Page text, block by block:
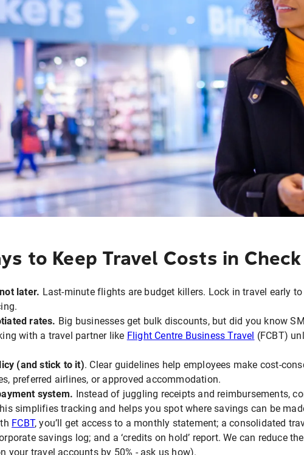
to Keep Travel Costs in Check
later. Last-minute flights are budget killers. Lock in travel early
rates. Big businesses get bulk discounts, but did you know
with a travel partner like Flight Centre Business Travel (FCBT)
(and stick to it). Clear guidelines help employees make cost-
preferred airlines, or approved accommodation.
system. Instead of juggling receipts and reimbursements,
simplifies tracking and helps you spot where savings can be
FCBT, you’ll get access to a monthly statement; a consolidated
savings log; and a ‘credits on hold’ report. We can reduce
your travel accounts by 50% - ask us how).